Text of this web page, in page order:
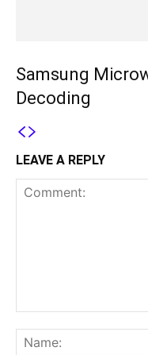
Samsung
Decoding
LEAVE A REPLY